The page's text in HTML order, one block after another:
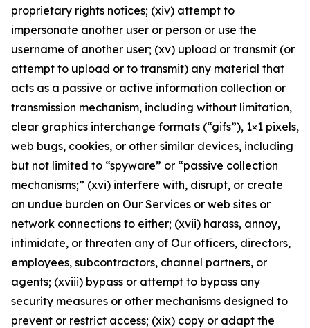
proprietary rights notices; (xiv) attempt to
impersonate another user or person or use the
username of another user; (xv) upload or transmit (or
attempt to upload or to transmit) any material that
acts as a passive or active information collection or
transmission mechanism, including without limitation,
clear graphics interchange formats (“gifs”), 1×1 pixels,
web bugs, cookies, or other similar devices, including
but not limited to “spyware” or “passive collection
mechanisms;” (xvi) interfere with, disrupt, or create
an undue burden on Our Services or web sites or
network connections to either; (xvii) harass, annoy,
intimidate, or threaten any of Our officers, directors,
employees, subcontractors, channel partners, or
agents; (xviii) bypass or attempt to bypass any
security measures or other mechanisms designed to
prevent or restrict access; (xix) copy or adapt the